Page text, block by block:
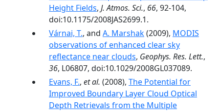
Height Fields, J. Atmos. Sci., 66, 92-104,
doi:10.1175/2008JAS2699.1.
Várnai, T., and A. Marshak(2009), MODIS
observations of enhanced clear sky
reflectance near clouds, Geophys. Res. Lett.,
36, L06807, doi:10.1029/2008GL037089.
Evans, F., et al. (2008), The Potential for
Improved Boundary Layer Cloud Optical
Depth Retrievals from the Multiple